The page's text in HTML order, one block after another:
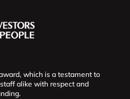
which is a testament to
alike with respect and